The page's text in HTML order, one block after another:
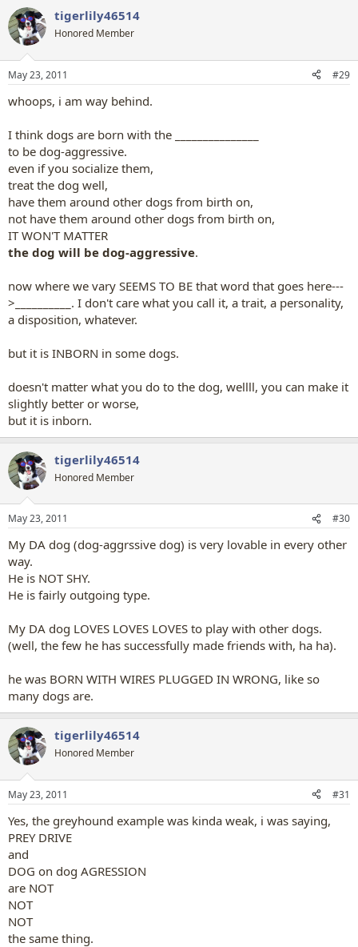
c
t
i
s
tigerlily46514
Honored Member
May 23, 2011 #29
whoops, i am way behind.
I think dogs are born with the _______________
to be dog-aggressive.
even if you socialize them,
treat the dog well,
have them around other dogs from birth on,
not have them around other dogs from birth on,
IT WON'T MATTER
the dog will be dog-aggressive.
now where we vary SEEMS TO BE that word that goes here---
>__________. I don't care what you call it, a trait, a personality,
a disposition, whatever.
but it is INBORN in some dogs.
doesn't matter what you do to the dog, wellll, you can make it
slightly better or worse,
but it is inborn.
tigerlily46514
Honored Member
May 23, 2011 #30
My DA dog (dog-aggrssive dog) is very lovable in every other
way.
He is NOT SHY.
He is fairly outgoing type.
My DA dog LOVES LOVES LOVES to play with other dogs.
(well, the few he has successfully made friends with, ha ha).
he was BORN WITH WIRES PLUGGED IN WRONG, like so
many dogs are.
tigerlily46514
Honored Member
May 23, 2011 #31
Yes, the greyhound example was kinda weak, i was saying,
PREY DRIVE
and
DOG on dog AGRESSION
are NOT
NOT
NOT
the same thing.